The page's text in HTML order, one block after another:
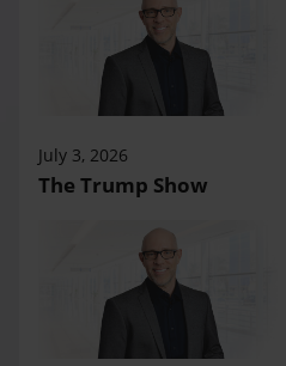
July 3, 2026
The Trump Show